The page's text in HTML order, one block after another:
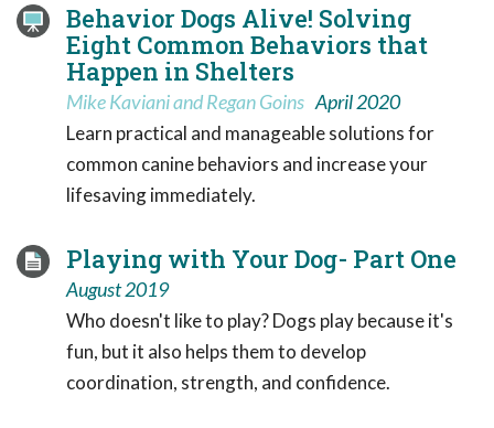
Behavior Dogs Alive! Solving
Eight Common Behaviors that
Happen in Shelters
Mike Kaviani and Regan Goins April 2020
Learn practical and manageable solutions for
common canine behaviors and increase your
lifesaving immediately.
Playing with Your Dog- Part One
August 2019
Who doesn't like to play? Dogs play because it's
fun, but it also helps them to develop
coordination, strength, and confidence.